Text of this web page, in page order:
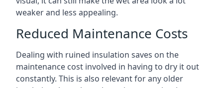
weaker and less appealing.
Reduced Maintenance Costs
Dealing with ruined insulation saves on the
maintenance cost involved in having to dry it out
constantly. This is also relevant for any older